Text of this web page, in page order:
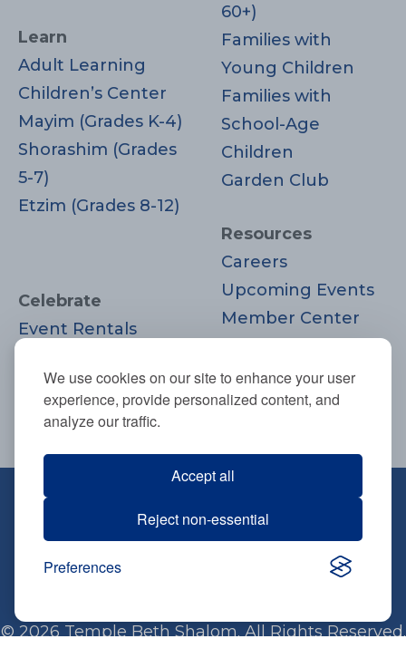
We use cookies on our site to enhance your user
experience, provide personalized content, and
analyze our traffic.
Accept all
Reject non-essential
Preferences
Learn
Adult Learning
Children’s Center
Mayim (Grades K-4)
Shorashim (Grades
5-7)
Etzim (Grades 8-12)
Celebrate
Event Rentals
Moments
60+)
Families with
Young Children
Families with
School-Age
Children
Garden Club
Resources
Careers
Upcoming Events
Member Center
Donate
Join
info@tbsneedham.org
© 2026 Temple Beth Shalom. All Rights Reserved.